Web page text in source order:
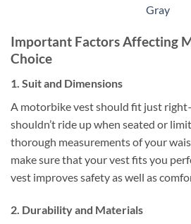
Gray
Important Factors Affecting
Choice
1. Suit and Dimensions
A motorbike vest should fit just
shouldn’t ride up when seated or
thorough measurements of your
make sure that your vest fits you
vest improves safety as well as
2. Durability and Materials